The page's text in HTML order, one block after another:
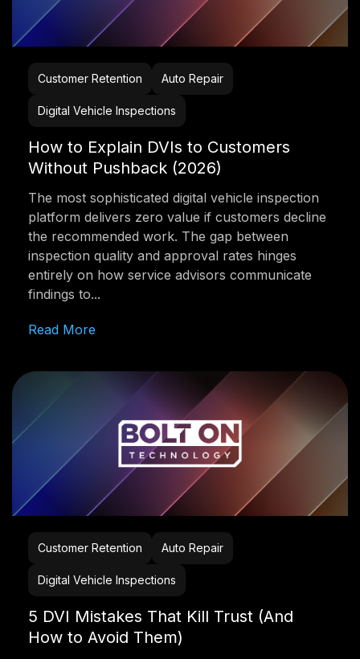
Customer Retention Auto Repair
Digital Vehicle Inspections
How to Explain DVIs to Customers
Without Pushback (2026)
The most sophisticated digital vehicle inspection
platform delivers zero value if customers decline
the recommended work. The gap between
inspection quality and approval rates hinges
entirely on how service advisors communicate
findings to...
Read More
Customer Retention Auto Repair
Digital Vehicle Inspections
5 DVI Mistakes That Kill Trust (And
How to Avoid Them)